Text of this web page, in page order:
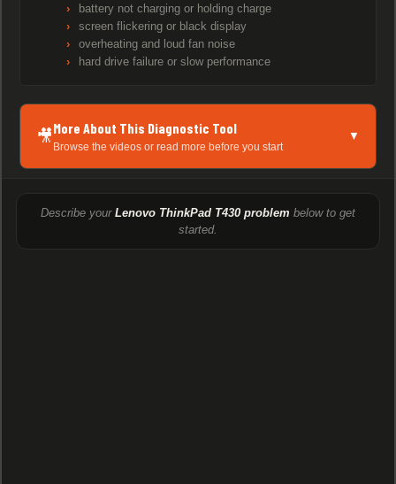
battery not charging or holding charge
screen flickering or black display
overheating and loud fan noise
hard drive failure or slow performance
🎥More About This Diagnostic Tool
Browse the videos or read more before you start
▼
Describe your Lenovo ThinkPad T430 problem below to get
started.